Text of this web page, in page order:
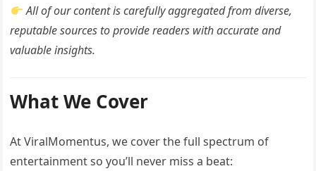
All of our content is carefully aggregated from diverse,
reputable sources to provide readers with accurate and
valuable insights.
What We Cover
At ViralMomentus, we cover the full spectrum of
entertainment so you’ll never miss a beat: